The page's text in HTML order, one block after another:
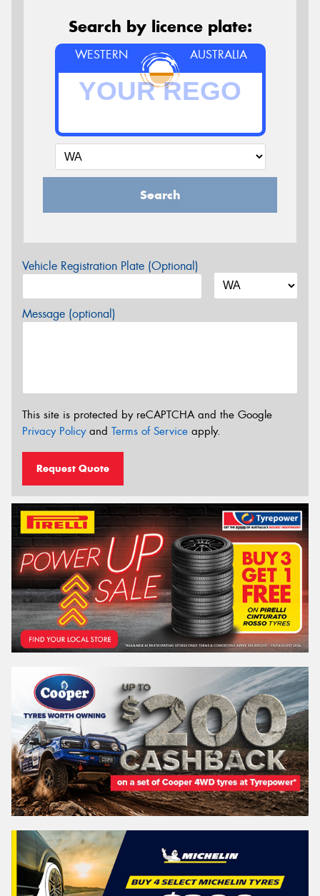
Search by licence plate:
WESTERN AUSTRALIA
Search
Vehicle Registration Plate (Optional)
Message (optional)
This site is protected by reCAPTCHA and the Google
Privacy Policyand Terms of Service apply.
Request Quote